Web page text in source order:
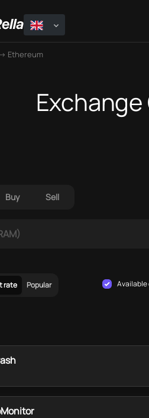
Ethereum
Buy Sell
rate Popular